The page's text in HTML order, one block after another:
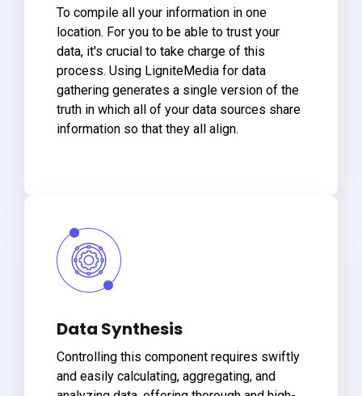
To compile all your information in one
location. For you to be able to trust your
data, it's crucial to take charge of this
process. Using LigniteMedia for data
gathering generates a single version of the
truth in which all of your data sources share
information so that they all align.
Data Synthesis
Controlling this component requires swiftly
and easily calculating, aggregating, and